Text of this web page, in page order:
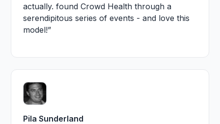
actually. found Crowd Health through a
serendipitous series of events - and love this
model!”
Pila Sunderland